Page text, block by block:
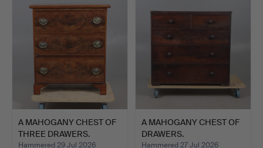
A MAHOGANY CHEST OF
THREE DRAWERS.
Hammered 29 Jul 2026
A MAHOGANY CHEST OF
DRAWERS.
Hammered 27 Jul 2026